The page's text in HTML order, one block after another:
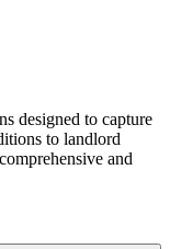
designed to capture
to landlord
and